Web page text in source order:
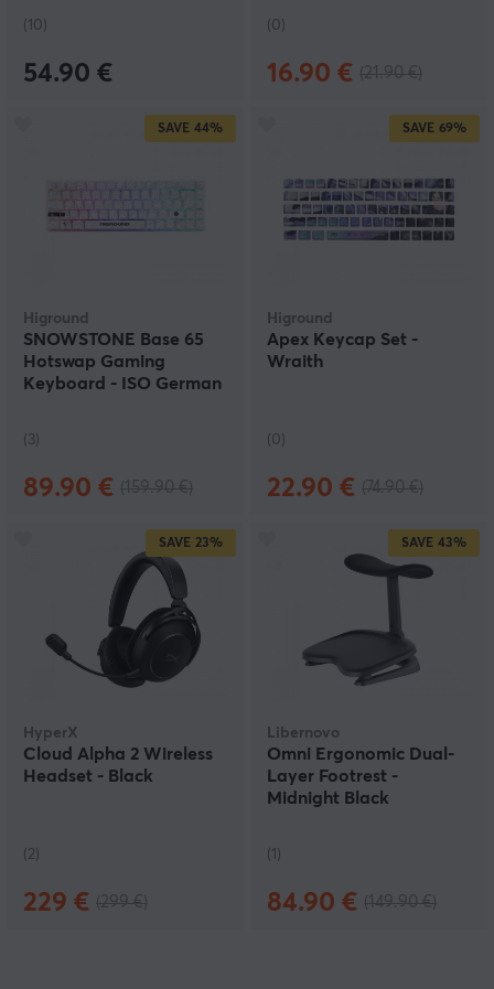
(10)
54.90 €
(0)
16.90 €
SAVE 44%
Higround
SNOWSTONE Base 65
Hotswap Gaming
Keyboard - ISO German
(3)
89.90 €
SAVE 69%
Higround
Apex Keycap Set -
Wraith
(0)
22.90 €
SAVE 23%
HyperX
Cloud Alpha 2 Wireless
Headset - Black
(2)
229 €
SAVE 43%
Libernovo
Omni Ergonomic Dual-
Layer Footrest -
Midnight Black
(1)
84.90 €